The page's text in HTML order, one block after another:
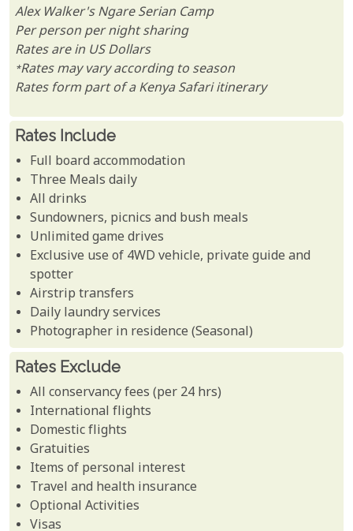
Alex Walker's Ngare Serian Camp
Per person per night sharing
Rates are in US Dollars
*Rates may vary according to season
Rates form part of a Kenya Safari itinerary
Rates Include
Full board accommodation
Three Meals daily
All drinks
Sundowners, picnics and bush meals
Unlimited game drives
Exclusive use of 4WD vehicle, private guide and
spotter
Airstrip transfers
Daily laundry services
Photographer in residence (Seasonal)
Rates Exclude
All conservancy fees (per 24 hrs)
International flights
Domestic flights
Gratuities
Items of personal interest
Travel and health insurance
Optional Activities
Visas